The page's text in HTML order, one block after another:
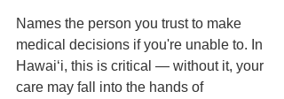
Names the person you trust to make
medical decisions if you're unable to. In
Hawai‘i, this is critical — without it, your
care may fall into the hands of